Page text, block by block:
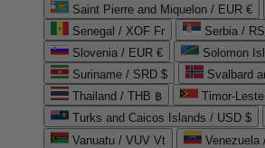
Saint Pierre and Miquelon / EUR €
Senegal / XOF Fr
Serbia /
Slovenia / EUR €
Solomon
Suriname / SRD $
Svalbard
Thailand / THB ฿
Timor-
Turks and Caicos Islands / USD $
Vanuatu / VUV Vt
Venezuela